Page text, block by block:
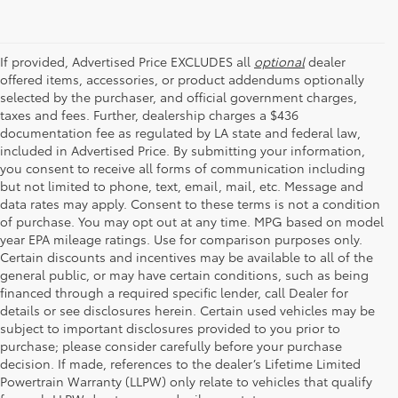
If provided, Advertised Price EXCLUDES all optionaldealer
offered items, accessories, or product addendums optionally
selected by the purchaser, and official government charges,
taxes and fees. Further, dealership charges a $436
documentation fee as regulated by LA state and federal law,
included in Advertised Price. By submitting your information,
you consent to receive all forms of communication including
but not limited to phone, text, email, mail, etc. Message and
data rates may apply. Consent to these terms is not a condition
of purchase. You may opt out at any time. MPG based on model
year EPA mileage ratings. Use for comparison purposes only.
Certain discounts and incentives may be available to all of the
general public, or may have certain conditions, such as being
financed through a required specific lender, call Dealer for
details or see disclosures herein. Certain used vehicles may be
subject to important disclosures provided to you prior to
purchase; please consider carefully before your purchase
decision. If made, references to the dealer’s Lifetime Limited
Powertrain Warranty (LLPW) only relate to vehicles that qualify